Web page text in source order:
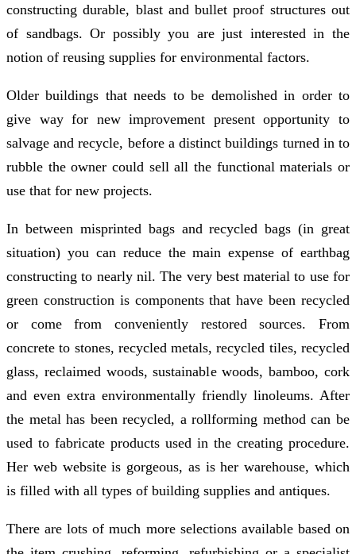
constructing durable, blast and bullet proof structures out
of sandbags. Or possibly you are just interested in the
notion of reusing supplies for environmental factors.
Older buildings that needs to be demolished in order to
give way for new improvement present opportunity to
salvage and recycle, before a distinct buildings turned in to
rubble the owner could sell all the functional materials or
use that for new projects.
In between misprinted bags and recycled bags (in great
situation) you can reduce the main expense of earthbag
constructing to nearly nil. The very best material to use for
green construction is components that have been recycled
or come from conveniently restored sources. From
concrete to stones, recycled metals, recycled tiles, recycled
glass, reclaimed woods, sustainable woods, bamboo, cork
and even extra environmentally friendly linoleums. After
the metal has been recycled, a rollforming method can be
used to fabricate products used in the creating procedure.
Her web website is gorgeous, as is her warehouse, which
is filled with all types of building supplies and antiques.
There are lots of much more selections available based on